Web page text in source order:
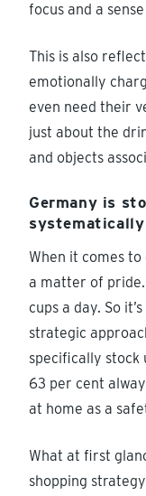
focus and a
This is also
emotionally
even need their
just about the
and objects
Germany is
systematically
When it comes
a matter of pride.
cups a day. So
strategic
specifically stock
63 per cent
at home as a
What at first
shopping